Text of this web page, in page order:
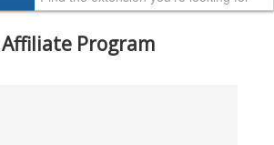
Affiliate Program